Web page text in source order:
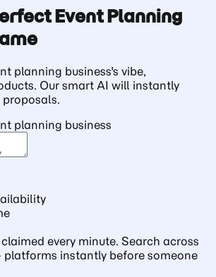
Event Planning
planning business's vibe,
Our smart AI will instantly
proposals.
planning business
every minute. Search across
instantly before someone